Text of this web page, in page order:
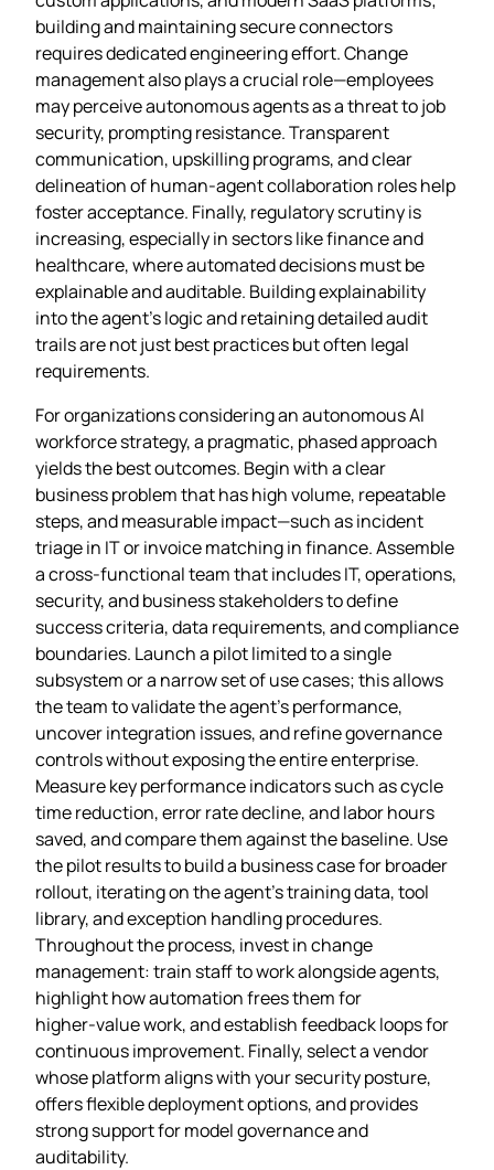
building and maintaining secure connectors
requires dedicated engineering effort. Change
management also plays a crucial role—employees
may perceive autonomous agents as a threat to job
security, prompting resistance. Transparent
communication, upskilling programs, and clear
delineation of human‑agent collaboration roles help
foster acceptance. Finally, regulatory scrutiny is
increasing, especially in sectors like finance and
healthcare, where automated decisions must be
explainable and auditable. Building explainability
into the agent’s logic and retaining detailed audit
trails are not just best practices but often legal
requirements.
For organizations considering an autonomous AI
workforce strategy, a pragmatic, phased approach
yields the best outcomes. Begin with a clear
business problem that has high volume, repeatable
steps, and measurable impact—such as incident
triage in IT or invoice matching in finance. Assemble
a cross‑functional team that includes IT, operations,
security, and business stakeholders to define
success criteria, data requirements, and compliance
boundaries. Launch a pilot limited to a single
subsystem or a narrow set of use cases; this allows
the team to validate the agent’s performance,
uncover integration issues, and refine governance
controls without exposing the entire enterprise.
Measure key performance indicators such as cycle
time reduction, error rate decline, and labor hours
saved, and compare them against the baseline. Use
the pilot results to build a business case for broader
rollout, iterating on the agent’s training data, tool
library, and exception handling procedures.
Throughout the process, invest in change
management: train staff to work alongside agents,
highlight how automation frees them for
higher‑value work, and establish feedback loops for
continuous improvement. Finally, select a vendor
whose platform aligns with your security posture,
offers flexible deployment options, and provides
strong support for model governance and
auditability.